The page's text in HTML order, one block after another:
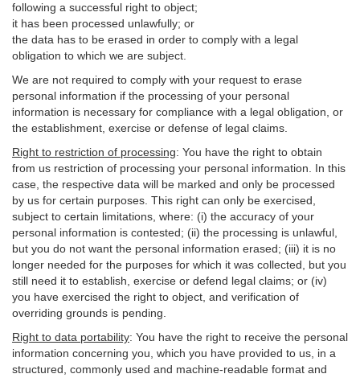
following a successful right to object;
it has been processed unlawfully; or
the data has to be erased in order to comply with a legal
obligation to which we are subject.
We are not required to comply with your request to erase
personal information if the processing of your personal
information is necessary for compliance with a legal obligation, or
the establishment, exercise or defense of legal claims.
Right to restriction of processing: You have the right to obtain
from us restriction of processing your personal information. In this
case, the respective data will be marked and only be processed
by us for certain purposes. This right can only be exercised,
subject to certain limitations, where: (i) the accuracy of your
personal information is contested; (ii) the processing is unlawful
but you do not want the personal information erased; (iii) it is no
longer needed for the purposes for which it was collected, but you
still need it to establish, exercise or defend legal claims; or (iv)
you have exercised the right to object, and verification of
overriding grounds is pending.
Right to data portability: You have the right to receive the personal
information concerning you, which you have provided to us, in a
structured, commonly used and machine-readable format and